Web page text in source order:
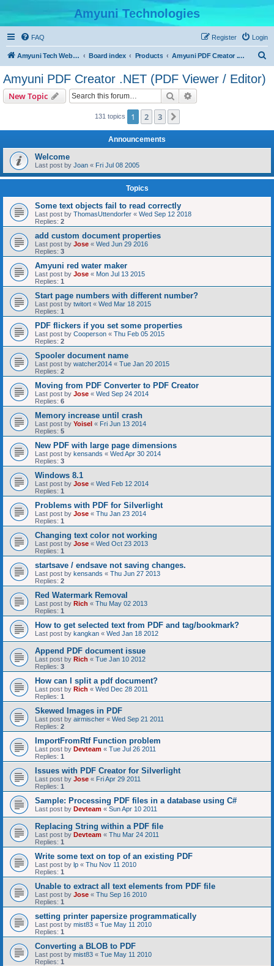
Amyuni Technologies
FAQ Login
Register
Amyuni Tech Website Board index Products Amyuni PDF Creator .NET (PDF Viewer / Editor)
Amyuni PDF Creator .NET (PDF Viewer / Editor)
New Topic Search
131 topics 1 2 3
Announcements
Welcome
Last post by Joan « Fri Jul 08 2005
Topics
Some text objects fail to read correctly
Last post by ThomasUttendorfer « Wed Sep 12 2018
Replies: 2
add custom document properties
Last post by Jose « Wed Jun 29 2016
Replies: 3
Amyuni red water maker
Last post by Jose « Mon Jul 13 2015
Replies: 1
Start page numbers with different number?
Last post by twitort « Wed Mar 18 2015
Replies: 1
PDF flickers if you set some properties
Last post by Cooperson « Thu Feb 05 2015
Replies: 2
Spooler document name
Last post by watcher2014 « Tue Jan 20 2015
Replies: 2
Moving from PDF Converter to PDF Creator
Last post by Jose « Wed Sep 24 2014
Replies: 6
Memory increase until crash
Last post by Yoisel « Fri Jun 13 2014
Replies: 5
New PDF with large page dimensions
Last post by kensands « Wed Apr 30 2014
Replies: 3
Windows 8.1
Last post by Jose « Wed Feb 12 2014
Replies: 1
Problems with PDF for Silverlight
Last post by Jose « Thu Jan 23 2014
Replies: 1
Changing text color not working
Last post by Jose « Wed Oct 23 2013
Replies: 1
startsave / endsave not saving changes.
Last post by kensands « Thu Jun 27 2013
Replies: 2
Red Watermark Removal
Last post by Rich « Thu May 02 2013
Replies: 1
How to get selected text from PDF and tag/bookmark?
Last post by kangkan « Wed Jan 18 2012
Append PDF document issue
Last post by Rich « Tue Jan 10 2012
Replies: 3
How can I split a pdf document?
Last post by Rich « Wed Dec 28 2011
Replies: 1
Skewed Images in PDF
Last post by airmischer « Wed Sep 21 2011
Replies: 2
ImportFromRtf Function problem
Last post by Devteam « Tue Jul 26 2011
Replies: 1
Issues with PDF Creator for Silverlight
Last post by Jose « Fri Apr 29 2011
Replies: 1
Sample: Processing PDF files in a database using C#
Last post by Devteam « Sun Apr 10 2011
Replacing String within a PDF file
Last post by Devteam « Thu Mar 24 2011
Replies: 1
Write some text on top of an existing PDF
Last post by lp « Thu Nov 11 2010
Replies: 1
Unable to extract all text elements from PDF file
Last post by Jose « Thu Sep 16 2010
Replies: 1
setting printer papersize programmatically
Last post by mist83 « Tue May 11 2010
Replies: 1
Converting a BLOB to PDF
Last post by mist83 « Tue May 11 2010
Replies: 1